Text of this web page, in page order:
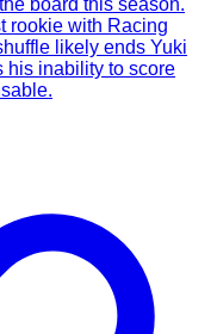
board this season.
rookie with Racing
likely ends Yuki
his inability to score